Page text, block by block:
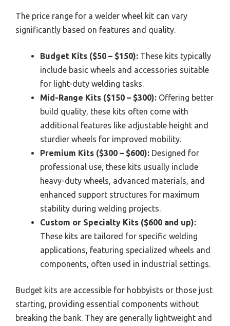
The price range for a welder wheel kit can vary
significantly based on features and quality.
Budget Kits ($50 – $150): These kits typically
include basic wheels and accessories suitable
for light-duty welding tasks.
Mid-Range Kits ($150 – $300): Offering better
build quality, these kits often come with
additional features like adjustable height and
sturdier wheels for improved mobility.
Premium Kits ($300 – $600): Designed for
professional use, these kits usually include
heavy-duty wheels, advanced materials, and
enhanced support structures for maximum
stability during welding projects.
Custom or Specialty Kits ($600 and up):
These kits are tailored for specific welding
applications, featuring specialized wheels and
components, often used in industrial settings.
Budget kits are accessible for hobbyists or those just
starting, providing essential components without
breaking the bank. They are generally lightweight and